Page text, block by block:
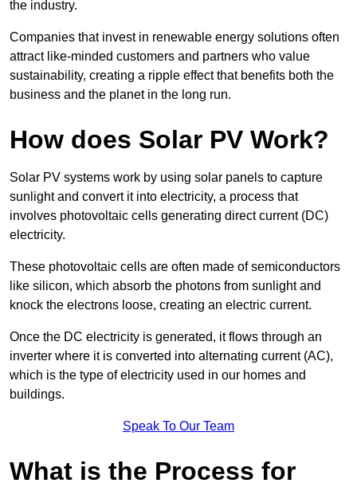
the industry.
Companies that invest in renewable energy solutions often
attract like-minded customers and partners who value
sustainability, creating a ripple effect that benefits both the
business and the planet in the long run.
How does Solar PV Work?
Solar PV systems work by using solar panels to capture
sunlight and convert it into electricity, a process that
involves photovoltaic cells generating direct current (DC)
electricity.
These photovoltaic cells are often made of semiconductors
like silicon, which absorb the photons from sunlight and
knock the electrons loose, creating an electric current.
Once the DC electricity is generated, it flows through an
inverter where it is converted into alternating current (AC),
which is the type of electricity used in our homes and
buildings.
Speak To Our Team
What is the Process for